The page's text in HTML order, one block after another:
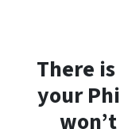
There
your